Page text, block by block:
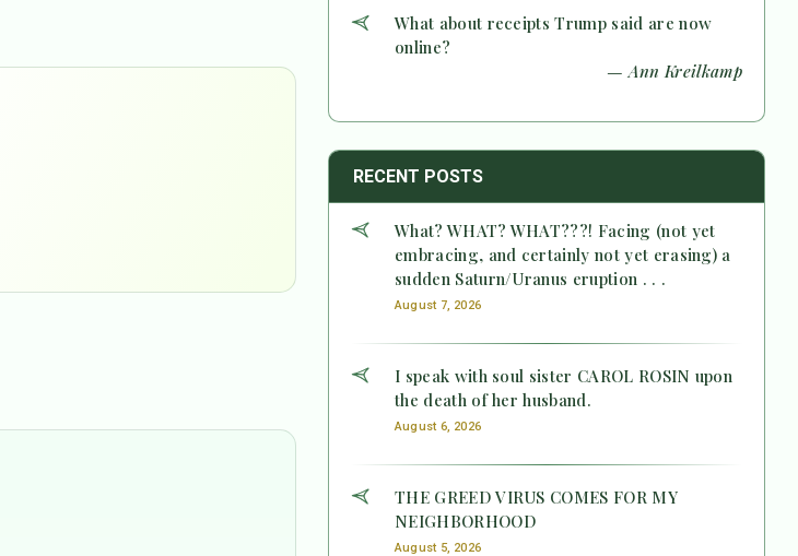
What about receipts Trump said are now
online?
— Ann Kreilkamp
RECENT POSTS
What? WHAT? WHAT???! Facing (not yet
embracing, and certainly not yet erasing) a
sudden Saturn/Uranus eruption . . .
August 7, 2026
I speak with soul sister CAROL ROSIN upon
the death of her husband.
August 6, 2026
THE GREED VIRUS COMES FOR MY
NEIGHBORHOOD
August 5, 2026